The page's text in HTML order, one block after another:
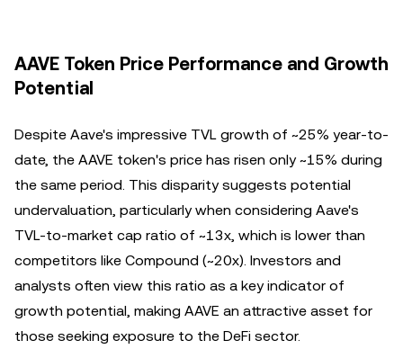
AAVE Token Price Performance and Growth
Potential
Despite Aave's impressive TVL growth of ~25% year-to-
date, the AAVE token's price has risen only ~15% during
the same period. This disparity suggests potential
undervaluation, particularly when considering Aave's
TVL-to-market cap ratio of ~13x, which is lower than
competitors like Compound (~20x). Investors and
analysts often view this ratio as a key indicator of
growth potential, making AAVE an attractive asset for
those seeking exposure to the DeFi sector.